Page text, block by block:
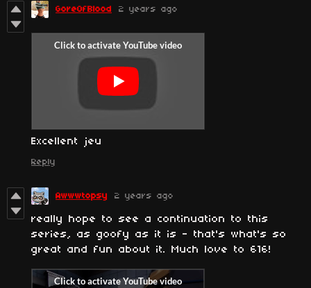
GoreOfBlood 2 years ago
Excellent jeu
Reply
Awwwtopsy 2 years ago
really hope to see a continuation to this
series, as goofy as it is - that's what's so
great and fun about it. Much love to 616!